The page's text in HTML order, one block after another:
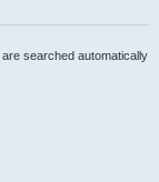
searched automatically